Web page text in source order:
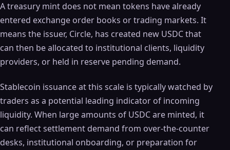
A treasury mint does not mean tokens have already
entered exchange order books or trading markets. It
means the issuer, Circle, has created new USDC that
can then be allocated to institutional clients, liquidity
providers, or held in reserve pending demand.
Stablecoin issuance at this scale is typically watched by
traders as a potential leading indicator of incoming
liquidity. When large amounts of USDC are minted, it
can reflect settlement demand from over-the-counter
desks, institutional onboarding, or preparation for